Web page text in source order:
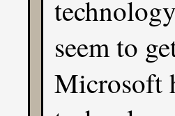
seem to
Microsoft